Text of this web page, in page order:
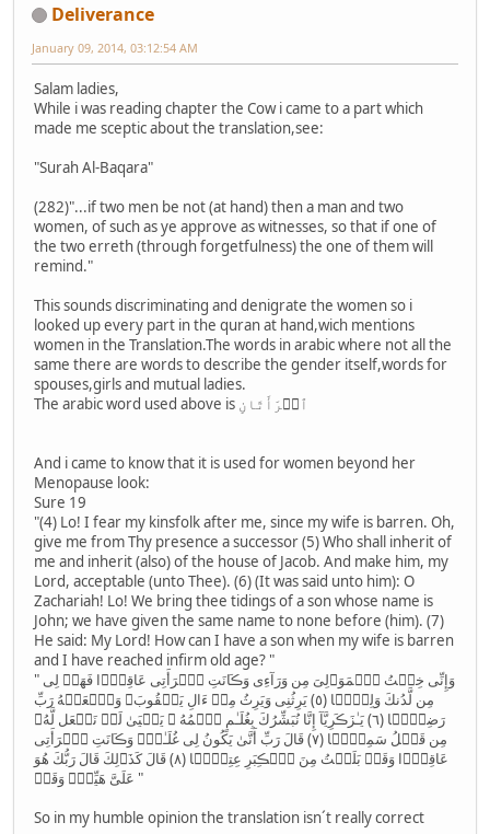
Deliverance
January 09, 2014, 03:12:54 AM
Salam ladies,
While i was reading chapter the Cow i came to a part which
made me sceptic about the translation,see:
"Surah Al-Baqara"
(282)"...if two men be not (at hand) then a man and two
women, of such as ye approve as witnesses, so that if one of
the two erreth (through forgetfulness) the one of them will
remind."
This sounds discriminating and denigrate the women so i
looked up every part in the quran at hand,wich mentions
women in the Translation.The words in arabic where not all the
same there are words to describe the gender itself,words for
spouses,girls and mutual ladies.
The arabic word used above is ٱمۡرَأَتَانِ
And i came to know that it is used for women beyond her
Menopause look:
Sure 19
"(4) Lo! I fear my kinsfolk after me, since my wife is barren. Oh,
give me from Thy presence a successor (5) Who shall inherit of
me and inherit (also) of the house of Jacob. And make him, my
Lord, acceptable (unto Thee). (6) (It was said unto him): O
Zachariah! Lo! We bring thee tidings of a son whose name is
John; we have given the same name to none before (him). (7)
He said: My Lord! How can I have a son when my wife is barren
and I have reached infirm old age? "
" وَإِنِّى خِفۡتُ ٱلۡمَوَٲلِىَ مِن وَرَآءِى وَڪَانَتِ ٱمۡرَأَتِى عَاقِرً۬ا فَهَبۡ لِى
مِن لَّدُنكَ وَلِيًّ۬ا ( ٥ ) يَرِثُنِى وَيَرِثُ مِنۡ ءَالِ يَعۡقُوبَ‌ۖ وَٱجۡعَلۡهُ رَبِّ
رَضِيًّ۬ا ( ٦ ) يَـٰزَڪَرِيَّآ إِنَّا نُبَشِّرُكَ بِغُلَـٰمٍ ٱسۡمُهُ ۥ يَحۡيَىٰ لَمۡ نَجۡعَل لَّهُۥ
مِن قَبۡلُ سَمِيًّ۬ا ( ٧ ) قَالَ رَبِّ أَنَّىٰ يَكُونُ لِى غُلَـٰمٌ۬ وَڪَانَتِ ٱمۡرَأَتِى
عَاقِرً۬ا وَقَدۡ بَلَغۡتُ مِنَ ٱلۡڪِبَرِ عِتِيًّ۬ا ( ٨ ) قَالَ كَذَٲلِكَ قَالَ رَبُّكَ هُوَ
عَلَىَّ هَيِّنٌ۬ وَقَدۡ "
So in my humble opinion the translation isn´t really correct